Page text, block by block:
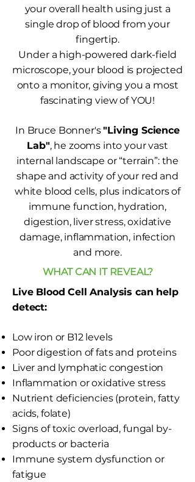
your overall health using just a
single drop of blood from your
fingertip.
Under a high-powered dark-field
microscope, your blood is projected
onto a monitor, giving you a most
fascinating view of YOU!
In Bruce Bonner's"Living Science
Lab", he zooms into your vast
internal landscape or “terrain”: the
shape and activity of your red and
white blood cells, plus indicators of
immune function, hydration,
digestion, liver stress, oxidative
damage, inflammation, infection
and more.
WHAT CAN IT REVEAL?
Live Blood Cell Analysis can help
detect:
Low iron or B12 levels
Poor digestion of fats and proteins
Liver and lymphatic congestion
Inflammation or oxidative stress
Nutrient deficiencies (protein, fatty
acids, folate)
Signs of toxic overload, fungal by-
products or bacteria
Immune system dysfunction or
fatigue